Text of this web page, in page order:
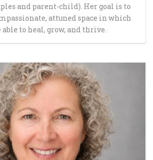
and parent-child). Her goal is to
attuned space in which
to heal, grow, and thrive.